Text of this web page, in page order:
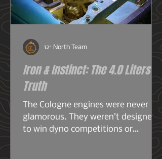
Iron & Instinct: The 4.0 Liters of
Truth
The Cologne engines were never
glamorous. They weren’t designed
to win dyno competitions or
12° North Team